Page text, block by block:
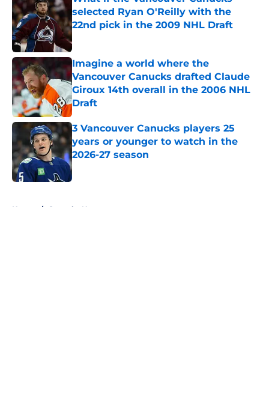
selected Ryan O'Reilly with the
22nd pick in the 2009 NHL Draft
Published by on Invalid Date
Imagine a world where the
Vancouver Canucks drafted Claude
Giroux 14th overall in the 2006 NHL
Draft
Published by on Invalid Date
3 Vancouver Canucks players 25
years or younger to watch in the
2026-27 season
Published by on Invalid Date
Home / Canucks News